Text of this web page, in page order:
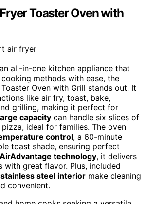
Toaster Oven with
all-in-one kitchen appliance that
methods with ease, the
Oven with Grill stands out. It
like air fry, toast, bake,
grilling, making it perfect for
capacity can handle six slices of
ideal for families. The oven
control, a 60-minute
toast shade, ensuring perfect
AirAdvantage technology, it delivers
with great flavor. Plus, included
stainless steel interior make cleaning
convenient.